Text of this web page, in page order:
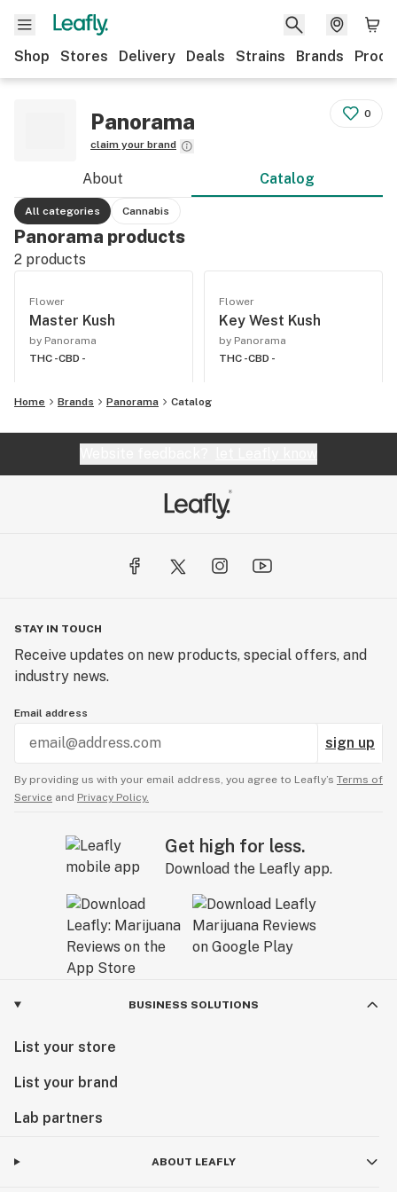
Shop Stores Delivery Deals Strains Brands
Panorama
claim your brand
0
About Catalog
All categories Cannabis
Panorama products
2 products
Flower
Master Kush
by Panorama
THC -CBD -
Flower
Key West Kush
by Panorama
THC -CBD -
Home Brands Panorama Catalog
STAY IN TOUCH
Receive updates on new products, special offers, and
industry news.
Email address
sign up
By providing us with your email address, you agree to Leafly’s Terms of
Service and Privacy Policy.
Get high for less.
Download the Leafly app.
BUSINESS SOLUTIONS
List your store
List your brand
Lab partners
ABOUT LEAFLY